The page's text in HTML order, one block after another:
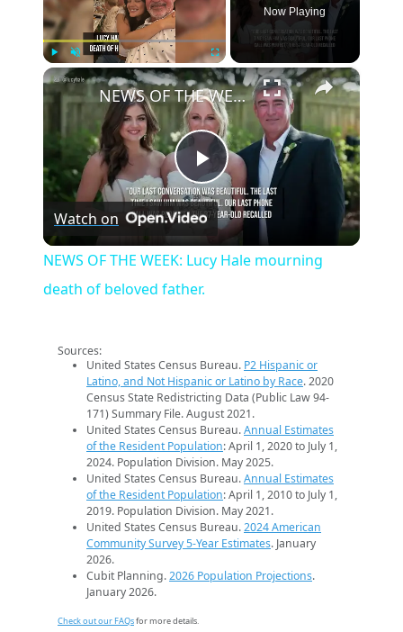
Play Fullscreen
Now Playing
×
Play
Video
NEWS OF THE WEEK: Lucy Hale mourning death of beloved father.
Watch on
NEWS OF THE WEEK: Lucy Hale mourning
death of beloved father.
Sources:
United States Census Bureau. P2 Hispanic or
Latino, and Not Hispanic or Latino by Race. 2020
Census State Redistricting Data (Public Law 94-
171) Summary File. August 2021.
United States Census Bureau.Annual Estimates
of the Resident Population: April 1, 2020 to July 1,
2024. Population Division. May 2025.
United States Census Bureau.Annual Estimates
of the Resident Population: April 1, 2010 to July 1,
2019. Population Division. May 2021.
United States Census Bureau.2024 American
Community Survey 5-Year Estimates. January
2026.
Cubit Planning.2026 Population Projections.
January 2026.
Check out our FAQsfor more details.